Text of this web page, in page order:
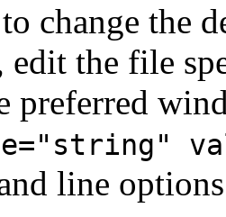
change the
edit the file
preferred
line